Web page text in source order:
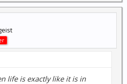
life is exactly like it is in